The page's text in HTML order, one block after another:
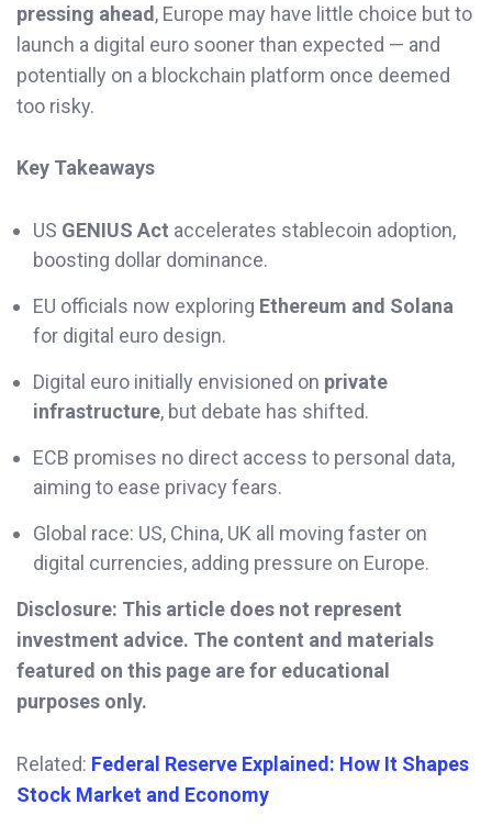
pressing ahead, Europe may have little choice but to
launch a digital euro sooner than expected — and
potentially on a blockchain platform once deemed
too risky.
Key Takeaways
US GENIUS Act accelerates stablecoin adoption,
boosting dollar dominance.
EU officials now exploring Ethereum and Solana
for digital euro design.
Digital euro initially envisioned on private
infrastructure, but debate has shifted.
ECB promises no direct access to personal data,
aiming to ease privacy fears.
Global race: US, China, UK all moving faster on
digital currencies, adding pressure on Europe.
Disclosure: This article does not represent
investment advice. The content and materials
featured on this page are for educational
purposes only.
Related: Federal Reserve Explained: How It Shapes
Stock Market and Economy